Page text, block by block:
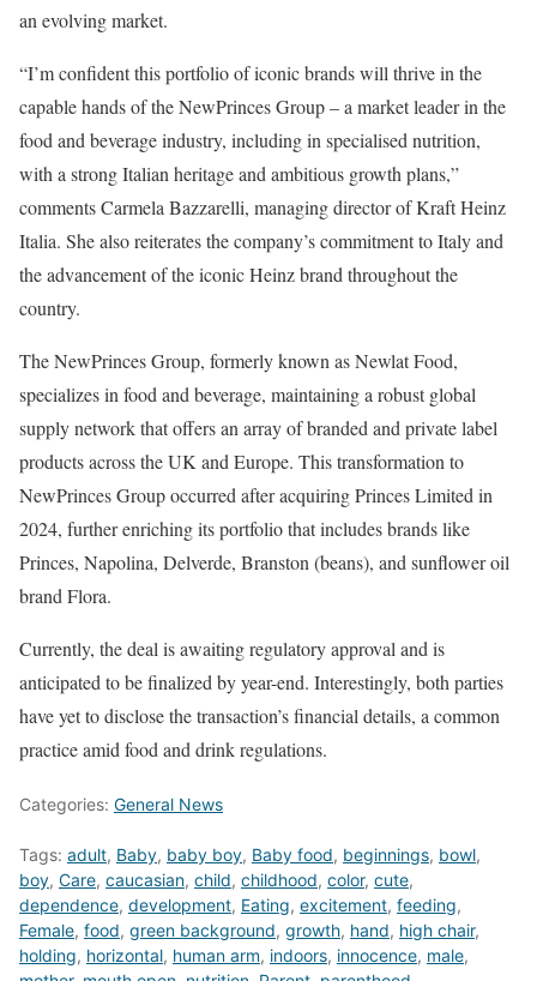
an evolving market.
“I’m confident this portfolio of iconic brands will thrive in the
capable hands of the NewPrinces Group – a market leader in the
food and beverage industry, including in specialised nutrition,
with a strong Italian heritage and ambitious growth plans,”
comments Carmela Bazzarelli, managing director of Kraft Heinz
Italia. She also reiterates the company’s commitment to Italy and
the advancement of the iconic Heinz brand throughout the
country.
The NewPrinces Group, formerly known as Newlat Food,
specializes in food and beverage, maintaining a robust global
supply network that offers an array of branded and private label
products across the UK and Europe. This transformation to
NewPrinces Group occurred after acquiring Princes Limited in
2024, further enriching its portfolio that includes brands like
Princes, Napolina, Delverde, Branston (beans), and sunflower oil
brand Flora.
Currently, the deal is awaiting regulatory approval and is
anticipated to be finalized by year-end. Interestingly, both parties
have yet to disclose the transaction’s financial details, a common
practice amid food and drink regulations.
Categories: General News
Tags: adult, Baby, baby boy, Baby food, beginnings, bowl,
boy, Care, caucasian, child, childhood, color, cute,
dependence, development, Eating, excitement, feeding,
Female, food, green background, growth, hand, high chair,
holding, horizontal, human arm, indoors, innocence, male,